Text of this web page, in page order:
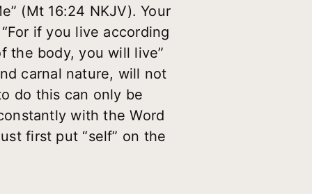
(Mt 16:24 NKJV). Your
if you live according
the body, you will live”
carnal nature, will not
do this can only be
with the Word
first put “self” on the